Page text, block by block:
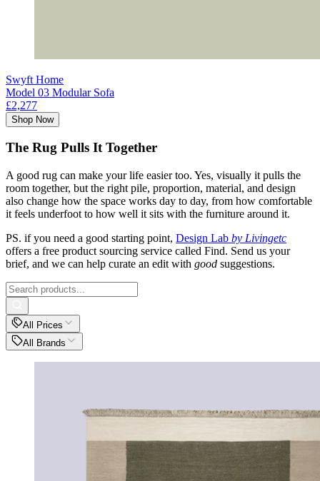
Swyft Home
Model 03 Modular Sofa
£2,277
Shop Now
The Rug Pulls It Together
A good rug can make your life easier too. Yes, visually it pulls the
room together, but the right pile, proportion, material, and design
also change how the space works day to day, from how comfortable
it feels underfoot to how well it sits with the furniture around it.
PS. if you need a good starting point, Design Lab by Livingetc
offers a free product sourcing service called Find. Send us your
brief, and we can help curate an edit with good suggestions.
All Prices
All Brands